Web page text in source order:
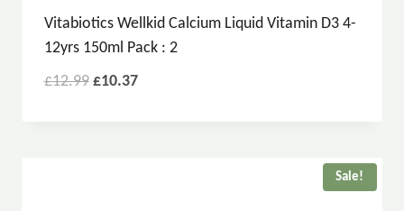
Vitabiotics Wellkid Calcium Liquid Vitamin D3 4-
12yrs 150ml Pack : 2
£12.99 £10.37
Sale!